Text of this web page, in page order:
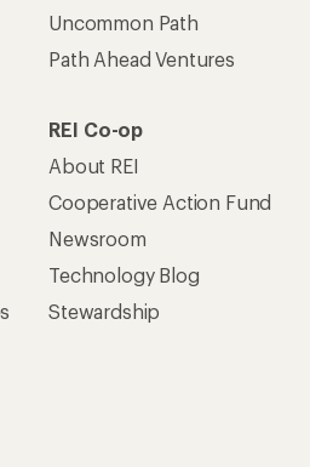
Uncommon Path
Path Ahead Ventures
REI Co-op
About REI
Cooperative Action Fund
Newsroom
Technology Blog
Stewardship